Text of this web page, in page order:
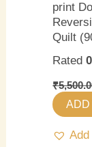
print
Quilt
Rated0
₹
ADD